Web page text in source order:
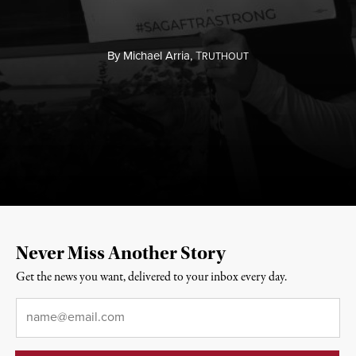
ByMichael Arria,TRUTHOUT
Never Miss Another Story
Get the news you want, delivered to your inbox every day.
Email*